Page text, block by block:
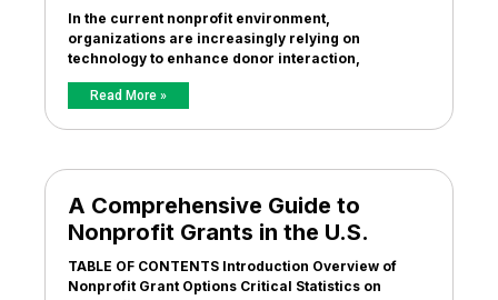
In the current nonprofit environment,
organizations are increasingly relying on
technology to enhance donor interaction,
Read More »
A Comprehensive Guide to
Nonprofit Grants in the U.S.
TABLE OF CONTENTS Introduction Overview of
Nonprofit Grant Options Critical Statistics on